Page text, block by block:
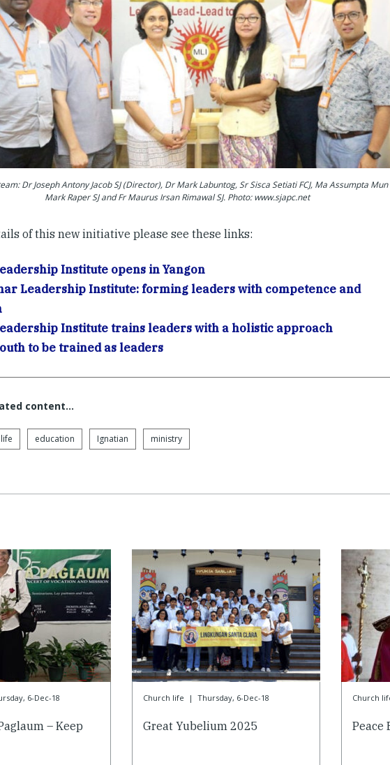
Dr Joseph Antony Jacob SJ (Director), Dr Mark Labuntog, Sr Sisca Setiati FCJ, Ma Assumpta Mun
Mark Raper SJ and Fr Maurus Irsan Rimawal SJ. Photo: www.sjapc.net
of this new initiative please see these links:
Institute opens in Yangon
Leadership Institute: forming leaders with competence and
Institute trains leaders with a holistic approach
to be trained as leaders
content…
education Ignatian ministry
6-Dec-18
– Keep
Church life | Thursday, 6-Dec-18
Great Yubelium 2025
Church
Peace